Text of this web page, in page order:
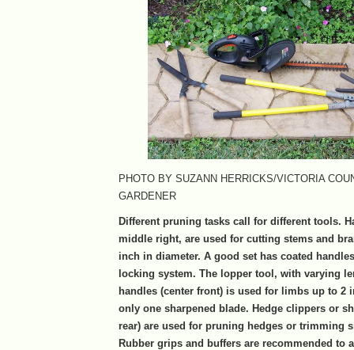
PHOTO BY SUZANN HERRICKS/VICTORIA
GARDENER
Different pruning tasks call for different tools.
middle right, are used for cutting stems and
inch in diameter. A good set has coated
locking system. The lopper tool, with varying
handles (center front) is used for limbs up to 2
only one sharpened blade. Hedge clippers or
rear) are used for pruning hedges or trimming
Rubber grips and buffers are recommended to